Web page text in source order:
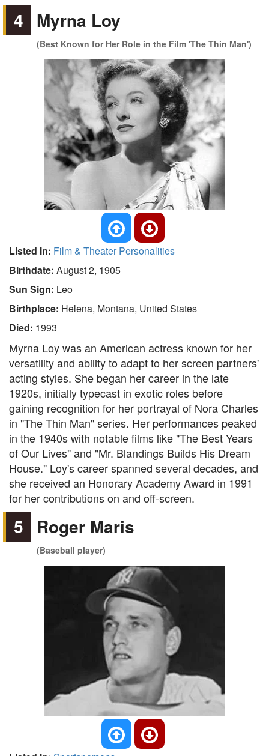
4 Myrna Loy
(Best Known for Her Role in the Film 'The Thin Man')
Listed In: Film & Theater Personalities
Birthdate: August 2, 1905
Sun Sign: Leo
Birthplace: Helena, Montana, United States
Died: 1993
Myrna Loy was an American actress known for her
versatility and ability to adapt to her screen partners'
acting styles. She began her career in the late
1920s, initially typecast in exotic roles before
gaining recognition for her portrayal of Nora Charles
in "The Thin Man" series. Her performances peaked
in the 1940s with notable films like "The Best Years
of Our Lives" and "Mr. Blandings Builds His Dream
House." Loy's career spanned several decades, and
she received an Honorary Academy Award in 1991
for her contributions on and off-screen.
5 Roger Maris
(Baseball player)